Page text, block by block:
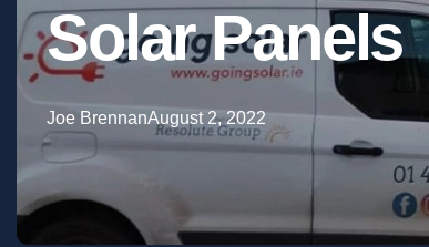
Solar Panels
Joe BrennanAugust 2, 2022